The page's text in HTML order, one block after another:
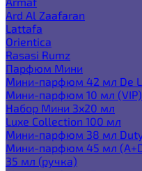
Ard Al Zaafaran
Lattafa
Orientica
Rasasi Rumz
Парфюм Мини
Мини-парфюм 42 мл De
Мини-парфюм 10 мл (VIP)
Набор Мини 3x20 мл
Luxe Collection 100 мл
Мини-парфюм 38 мл
Мини-парфюм 45 мл
35 мл (ручка)